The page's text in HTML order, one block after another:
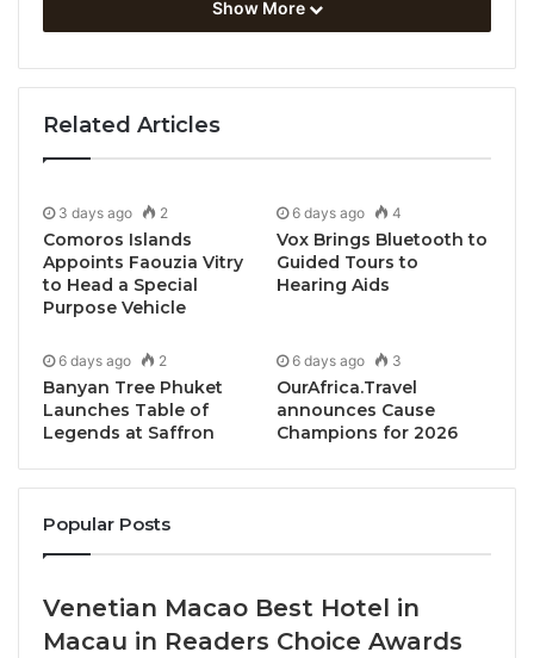
meals, family friendly activities, special stay
more.
Azerai Ke Ga Bay, a serene oceanfront resort with
sweeping 5km stretch of white sand, while
Residence, Hueis situated in the former Imperial
capital on the Perfume River. Both properties will
transform into holiday wonderlands, full of Christmas
Here are some highlights from their festive season
programs:
AZERAI KE GA BAY
Throughout the festive season, Azerai Ke Ga Bay will
Carnival” games area at the activities hub by the
beach (from 10am to 11am daily), yoga classes at
Show More
Related Articles
3 days ago 2
Comoros Islands
Appoints Faouzia Vitry
to Head a Special
Purpose Vehicle
6 days ago 4
Vox Brings Bluetooth to
Guided Tours to
Hearing Aids
6 days ago 2
Banyan Tree Phuket
Launches Table of
Legends at Saffron
6 days ago 3
OurAfrica.Travel
announces Cause
Champions for 2026
Popular Posts
Venetian Macao Best Hotel in
Macau in Readers Choice Awards